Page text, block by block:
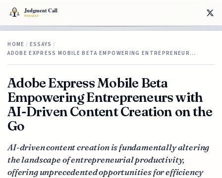
HOME / ESSAYS /
ADOBE EXPRESS MOBILE BETA EMPOWERING ENTREPRENEUR…
Adobe Express Mobile Beta
Empowering Entrepreneurs with
AI-Driven Content Creation on the
Go
AI-driven content creation is fundamentally altering
the landscape of entrepreneurial productivity,
offering unprecedented opportunities for efficiency